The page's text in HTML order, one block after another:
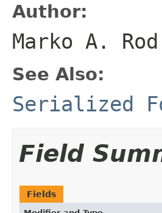
Author:
Marko A.
See Also:
Serialized
Field
Fields